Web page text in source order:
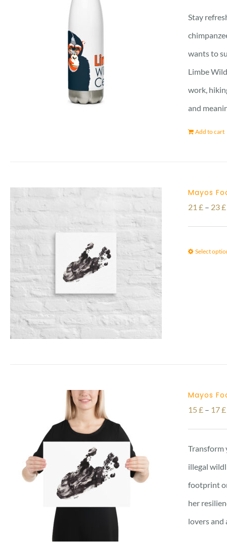
Stay
wants to
Limbe
work,
and
Add to cart
Mayos
21£ – 23£
Select
Mayos
15£ – 17£
Transform
illegal
footprint
her
lovers and